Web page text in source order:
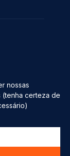
nossas
(tenha certeza de